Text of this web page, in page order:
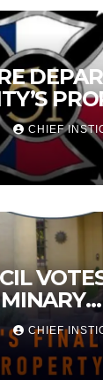
CHIEF
$132
CHIEF